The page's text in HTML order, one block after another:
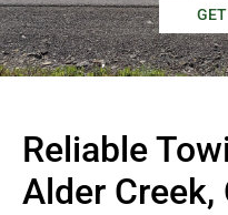
Reliable
Alder Creek,